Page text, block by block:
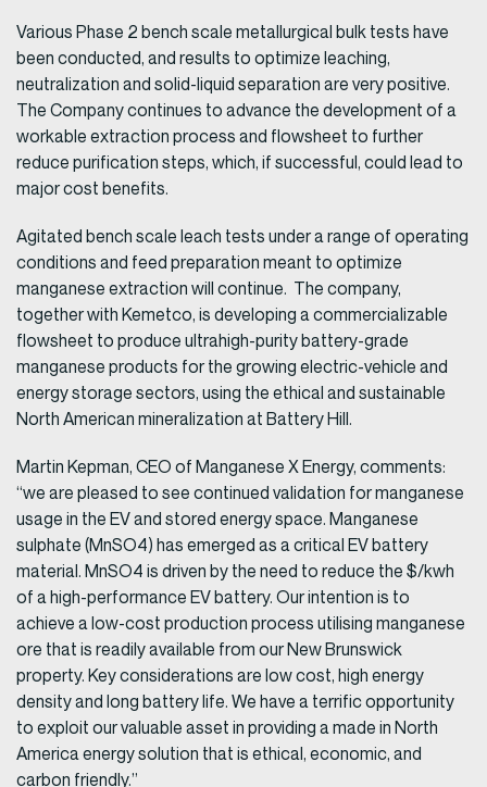
Various Phase 2 bench scale metallurgical bulk tests have
been conducted, and results to optimize leaching,
neutralization and solid-liquid separation are very positive.
The Company continues to advance the development of a
workable extraction process and flowsheet to further
reduce purification steps, which, if successful, could lead to
major cost benefits.
Agitated bench scale leach tests under a range of operating
conditions and feed preparation meant to optimize
manganese extraction will continue. The company,
together with Kemetco, is developing a commercializable
flowsheet to produce ultrahigh-purity battery-grade
manganese products for the growing electric-vehicle and
energy storage sectors, using the ethical and sustainable
North American mineralization at Battery Hill.
Martin Kepman, CEO of Manganese X Energy, comments:
“we are pleased to see continued validation for manganese
usage in the EV and stored energy space. Manganese
sulphate (MnSO4) has emerged as a critical EV battery
material. MnSO4 is driven by the need to reduce the $/kwh
of a high-performance EV battery. Our intention is to
achieve a low-cost production process utilising manganese
ore that is readily available from our New Brunswick
property. Key considerations are low cost, high energy
density and long battery life. We have a terrific opportunity
to exploit our valuable asset in providing a made in North
America energy solution that is ethical, economic, and
carbon friendly.”